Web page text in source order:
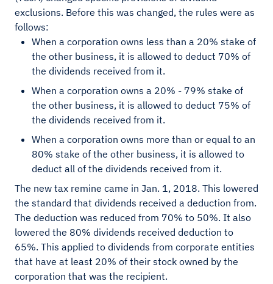
exclusions. Before this was changed, the rules were as
follows:
When a corporation owns less than a 20% stake of
the other business, it is allowed to deduct 70% of
the dividends received from it.
When a corporation owns a 20% - 79% stake of
the other business, it is allowed to deduct 75% of
the dividends received from it.
When a corporation owns more than or equal to an
80% stake of the other business, it is allowed to
deduct all of the dividends received from it.
The new tax remine came in Jan. 1, 2018. This lowered
the standard that dividends received a deduction from.
The deduction was reduced from 70% to 50%. It also
lowered the 80% dividends received deduction to
65%. This applied to dividends from corporate entities
that have at least 20% of their stock owned by the
corporation that was the recipient.